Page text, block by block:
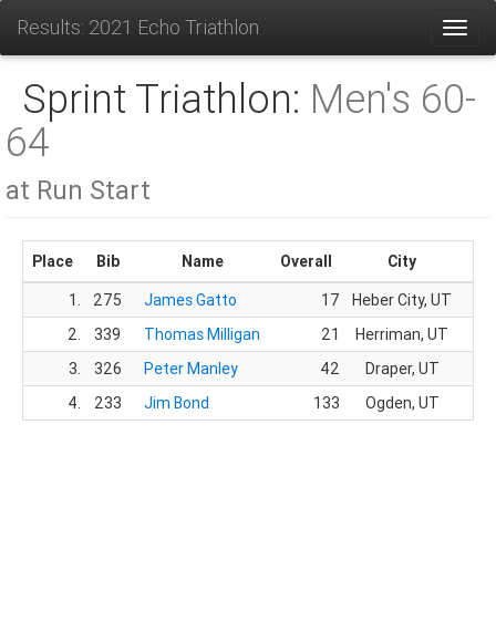
Results: 2021 Echo Triathlon
Sprint Triathlon: Men's 60-
64
at Run Start
Place Bib Name Overall City
1.
275 James Gatto 17 Heber City, UT
2.
339 Thomas Milligan 21 Herriman, UT
3.
326 Peter Manley 42 Draper, UT
4.
233 Jim Bond 133 Ogden, UT